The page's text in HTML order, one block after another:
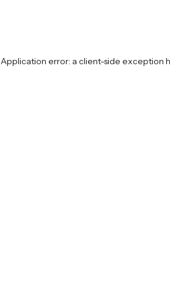
Application error: a client-side exception